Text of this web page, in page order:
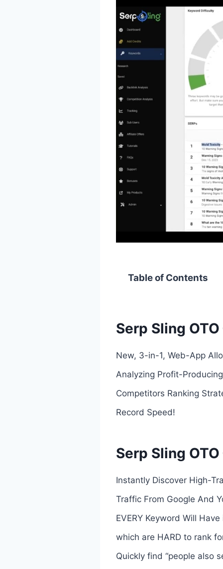
Table of Contents
Serp Sling
New, 3-in-1, Web-App
Analyzing Profit-
Competitors Ranking
Record Speed!
Serp Sling
Instantly Discover High-
Traffic From Google And
EVERY Keyword Will
which are HARD to rank
Quickly find “people also